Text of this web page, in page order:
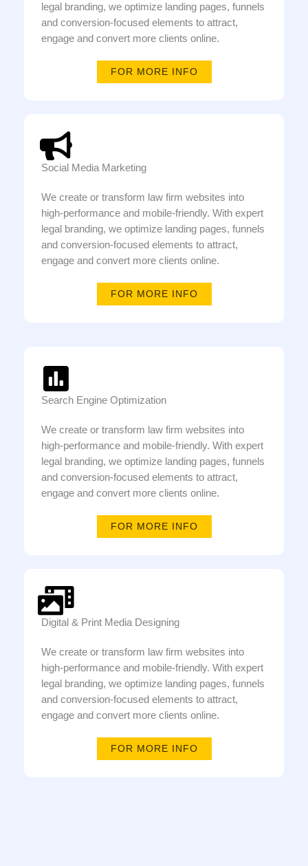
legal branding, we optimize landing pages, funnels
and conversion-focused elements to attract,
engage and convert more clients online.
FOR MORE INFO
Social Media Marketing
We create or transform law firm websites into
high-performance and mobile-friendly. With expert
legal branding, we optimize landing pages, funnels
and conversion-focused elements to attract,
engage and convert more clients online.
FOR MORE INFO
Search Engine Optimization
We create or transform law firm websites into
high-performance and mobile-friendly. With expert
legal branding, we optimize landing pages, funnels
and conversion-focused elements to attract,
engage and convert more clients online.
FOR MORE INFO
Digital & Print Media Designing
We create or transform law firm websites into
high-performance and mobile-friendly. With expert
legal branding, we optimize landing pages, funnels
and conversion-focused elements to attract,
engage and convert more clients online.
FOR MORE INFO